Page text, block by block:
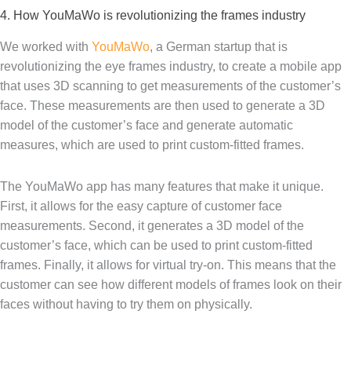
4. How YouMaWo is revolutionizing the frames industry
We worked with YouMaWo, a German startup that is
revolutionizing the eye frames industry, to create a mobile app
that uses 3D scanning to get measurements of the customer’s
face. These measurements are then used to generate a 3D
model of the customer’s face and generate automatic
measures, which are used to print custom-fitted frames.
The YouMaWo app has many features that make it unique.
First, it allows for the easy capture of customer face
measurements. Second, it generates a 3D model of the
customer’s face, which can be used to print custom-fitted
frames. Finally, it allows for virtual try-on. This means that the
customer can see how different models of frames look on their
faces without having to try them on physically.